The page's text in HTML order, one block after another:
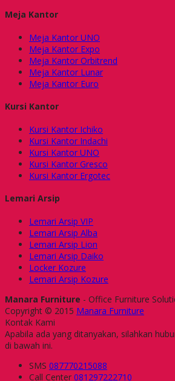
Meja Kantor
Meja Kantor UNO
Meja Kantor Expo
Meja Kantor Orbitrend
Meja Kantor Lunar
Meja Kantor Euro
Kursi Kantor
Kursi Kantor Ichiko
Kursi Kantor Indachi
Kursi Kantor UNO
Kursi Kantor Gresco
Kursi Kantor Ergotec
Lemari Arsip
Lemari Arsip VIP
Lemari Arsip Alba
Lemari Arsip Lion
Lemari Arsip Daiko
Locker Kozure
Lemari Arsip Kozure
Manara Furniture - Office Furniture
Copyright © 2015 Manara Furniture
Kontak Kami
Apabila ada yang ditanyakan, silahkan
di bawah ini.
SMS 087770215088
Call Center 081297222710